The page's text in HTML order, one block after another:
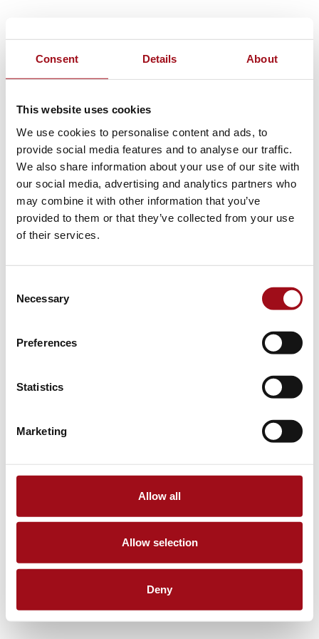
Consent Details About
This website uses cookies
We use cookies to personalise content and ads, to
provide social media features and to analyse our traffic.
We also share information about your use of our site with
our social media, advertising and analytics partners who
may combine it with other information that you’ve
provided to them or that they’ve collected from your use
of their services.
Selection
Necessary
Preferences
Statistics
Marketing
Allow all
Allow selection
Deny